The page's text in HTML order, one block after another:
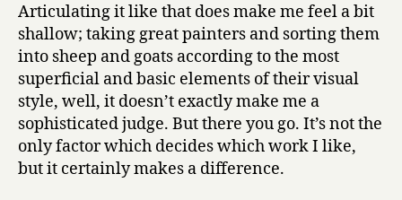
Articulating it like that does make me feel a bit
shallow; taking great painters and sorting them
into sheep and goats according to the most
superficial and basic elements of their visual
style, well, it doesn’t exactly make me a
sophisticated judge. But there you go. It’s not the
only factor which decides which work I like,
but it certainly makes a difference.